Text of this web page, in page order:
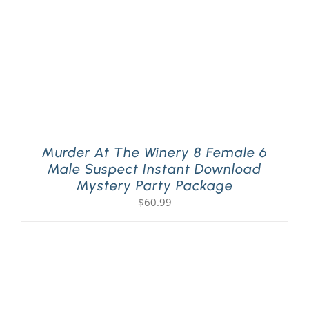
Murder At The Winery 8 Female 6
Male Suspect Instant Download
Mystery Party Package
$60.99